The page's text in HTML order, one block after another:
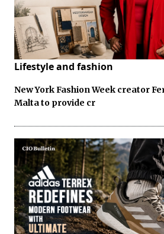
Lifestyle and fashion
New York Fashion Week creator
Malta to provide cr